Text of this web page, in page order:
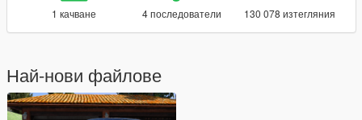
1 качване 4 последователи 130 078 изтегляния
Най-нови файлове